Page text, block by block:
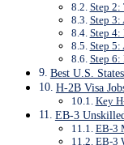
Step 2:
Step
Step 4:
Step 5:
Step 6:
Best U.S.
H-2B Visa
Key
EB-3
EB-3
EB-3